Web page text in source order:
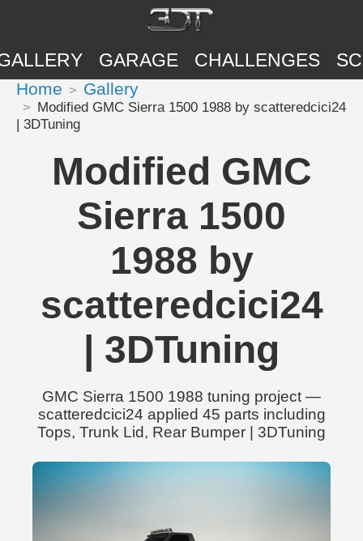
GARAGE CHALLENGES
Home Gallery
Modified GMC Sierra 1500 1988 by scatteredcici24
| 3DTuning
Modified GMC
Sierra 1500
1988 by
scatteredcici24
| 3DTuning
GMC Sierra 1500 1988 tuning project —
scatteredcici24 applied 45 parts including
Tops, Trunk Lid, Rear Bumper | 3DTuning